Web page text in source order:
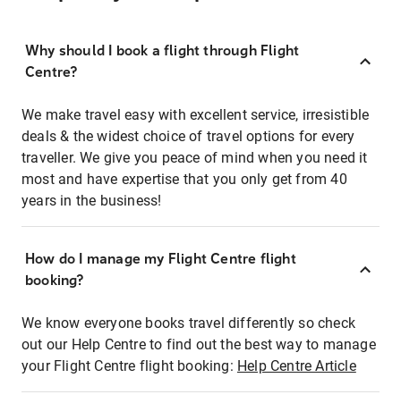
Why should I book a flight through Flight
Centre?
We make travel easy with excellent service, irresistible
deals & the widest choice of travel options for every
traveller. We give you peace of mind when you need it
most and have expertise that you only get from 40
years in the business!
How do I manage my Flight Centre flight
booking?
We know everyone books travel differently so check
out our Help Centre to find out the best way to manage
your Flight Centre flight booking: Help Centre Article